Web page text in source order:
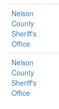
Nelson
County
Sheriff's
Office
Nelson
County
Sheriff's
Office